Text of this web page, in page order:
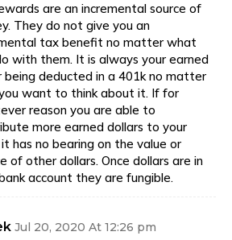
are an incremental source of
They do not give you an
tax benefit no matter what
with them. It is always your earned
being deducted in a 401k no matter
want to think about it. If for
reason you are able to
more earned dollars to your
has no bearing on the value or
of other dollars. Once dollars are in
account they are fungible.
Jul 20, 2020 At 12:26 pm